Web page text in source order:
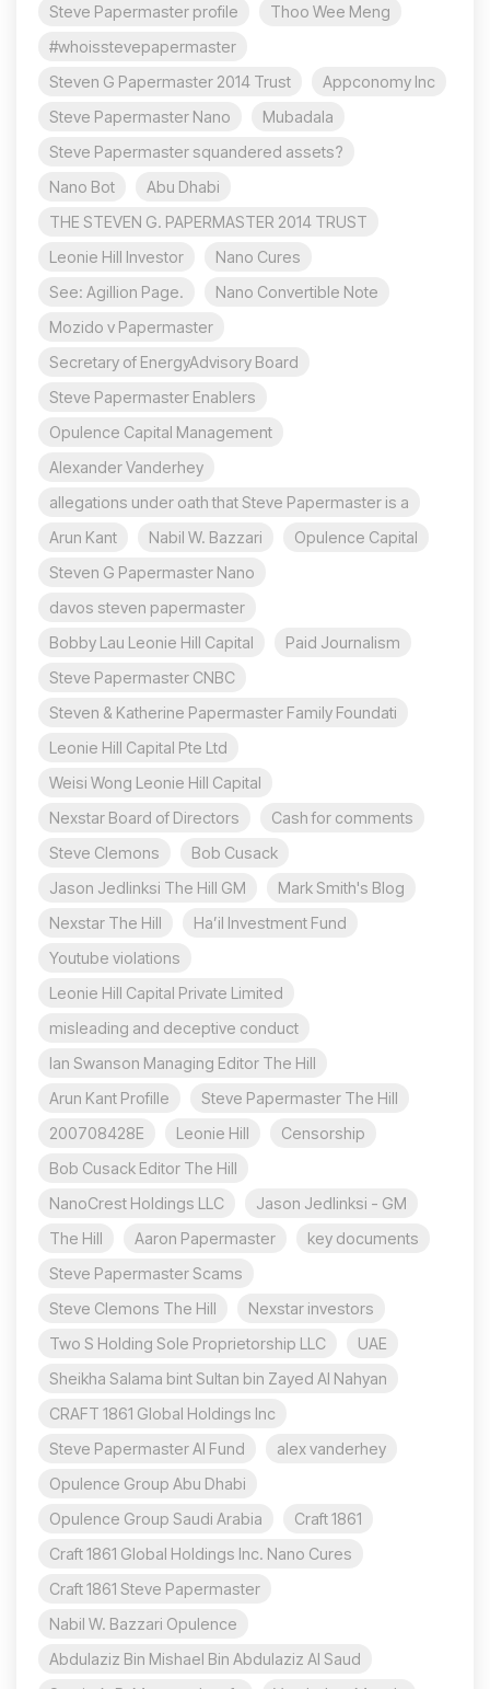
Steve Papermaster profile
Thoo Wee Meng
#whoisstevepapermaster
Steven G Papermaster 2014 Trust
Appconomy Inc
Steve Papermaster Nano
Mubadala
Steve Papermaster squandered assets?
Nano Bot
Abu Dhabi
THE STEVEN G. PAPERMASTER 2014 TRUST
Leonie Hill Investor
Nano Cures
See: Agillion Page.
Nano Convertible Note
Mozido v Papermaster
Secretary of EnergyAdvisory Board
Steve Papermaster Enablers
Opulence Capital Management
Alexander Vanderhey
allegations under oath that Steve Papermaster is a
Arun Kant
Nabil W. Bazzari
Opulence Capital
Steven G Papermaster Nano
davos steven papermaster
Bobby Lau Leonie Hill Capital
Paid Journalism
Steve Papermaster CNBC
Steven & Katherine Papermaster Family Foundati
Leonie Hill Capital Pte Ltd
Weisi Wong Leonie Hill Capital
Nexstar Board of Directors
Cash for comments
Steve Clemons
Bob Cusack
Jason Jedlinksi The Hill GM
Mark Smith's Blog
Nexstar The Hill
Ha’il Investment Fund
Youtube violations
Leonie Hill Capital Private Limited
misleading and deceptive conduct
Ian Swanson Managing Editor The Hill
Arun Kant Profille
Steve Papermaster The Hill
200708428E
Leonie Hill
Censorship
Bob Cusack Editor The Hill
NanoCrest Holdings LLC
Jason Jedlinksi - GM
The Hill
Aaron Papermaster
key documents
Steve Papermaster Scams
Steve Clemons The Hill
Nexstar investors
Two S Holding Sole Proprietorship LLC
UAE
Sheikha Salama bint Sultan bin Zayed Al Nahyan
CRAFT 1861 Global Holdings Inc
Steve Papermaster AI Fund
alex vanderhey
Opulence Group Abu Dhabi
Opulence Group Saudi Arabia
Craft 1861
Craft 1861 Global Holdings Inc. Nano Cures
Craft 1861 Steve Papermaster
Nabil W. Bazzari Opulence
Abdulaziz Bin Mishael Bin Abdulaziz Al Saud